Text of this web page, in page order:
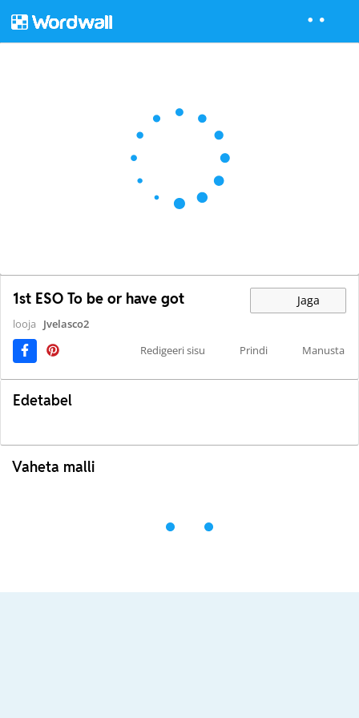
1st ESO To be or have got Jaga
looja
Jvelasco2
Redigeeri sisu
Prindi Manusta
Edetabel
Vaheta malli